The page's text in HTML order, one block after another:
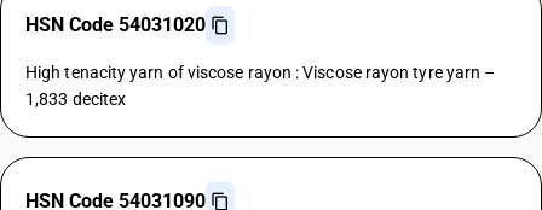
HSN Code 54031020
High tenacity yarn of viscose rayon : Viscose rayon tyre yarn –
1,833 decitex
HSN Code 54031090